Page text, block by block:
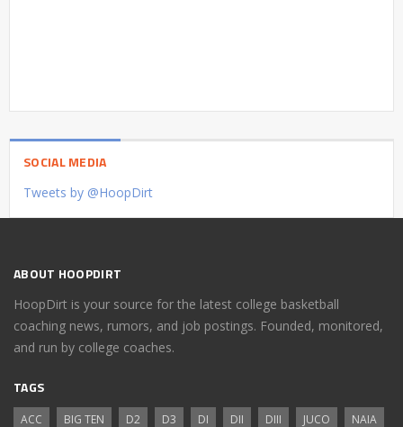
SOCIAL MEDIA
Tweets by @HoopDirt
ABOUT HOOPDIRT
HoopDirt is your source for the latest college basketball
coaching news, rumors, and job postings. Founded, monitored,
and run by college coaches.
TAGS
ACC BIG TEN D2 D3 DI DII DIII JUCO
NAIA